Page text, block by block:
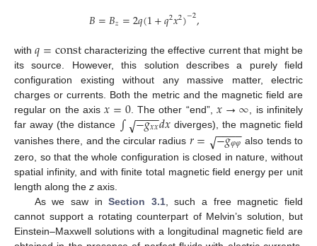
𝐵=𝐵𝑧=2𝑞(1+𝑞2𝑥2)−2,
with𝑞=constcharacterizing the effective current that might be
its source. However, this solution describes a purely field
configuration existing without any massive matter, electric
charges or currents. Both the metric and the magnetic field are
regular on the axis𝑥=0. The other “end”, 𝑥→∞ , is infinitely
far away (the distance ∫ −𝑔𝑥𝑥
−−
−−
√ 𝑑𝑥diverges), the magnetic field
vanishes there, and the circular radius 𝑟= −𝑔𝜑𝜑
− −
−−
√
also tends to
zero, so that the whole configuration is closed in nature, without
spatial infinity, and with finite total magnetic field energy per unit
length along the z axis.
As we saw inSection 3.1, such a free magnetic field
cannot support a rotating counterpart of Melvin’s solution, but
Einstein–Maxwell solutions with a longitudinal magnetic field are